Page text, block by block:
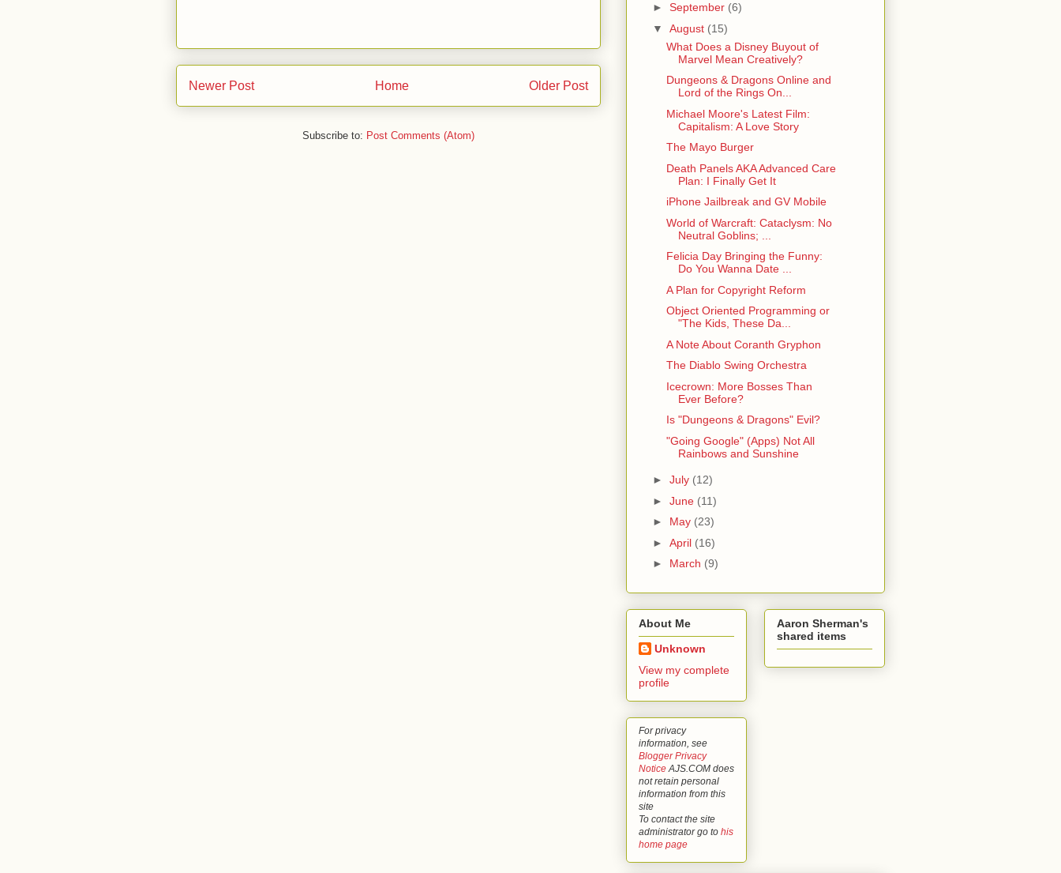
Newer Post Older Post
Home
Subscribe to: Post Comments (Atom)
► September (6)
▼ August (15)
What Does a Disney Buyout of
Marvel Mean Creatively?
Dungeons & Dragons Online and
Lord of the Rings On...
Michael Moore's Latest Film:
Capitalism: A Love Story
The Mayo Burger
Death Panels AKA Advanced Care
Plan: I Finally Get It
iPhone Jailbreak and GV Mobile
World of Warcraft: Cataclysm: No
Neutral Goblins; ...
Felicia Day Bringing the Funny:
Do You Wanna Date ...
A Plan for Copyright Reform
Object Oriented Programming or
"The Kids, These Da...
A Note About Coranth Gryphon
The Diablo Swing Orchestra
Icecrown: More Bosses Than
Ever Before?
Is "Dungeons & Dragons" Evil?
"Going Google" (Apps) Not All
Rainbows and Sunshine
► July (12)
► June (11)
► May (23)
► April (16)
► March (9)
About Me
Unknown
View my complete
profile
For privacy
information, see
Blogger Privacy
Notice AJS.COM does
not retain personal
information from this
site
To contact the site
administrator go to his
home page
Aaron Sherman's
shared items